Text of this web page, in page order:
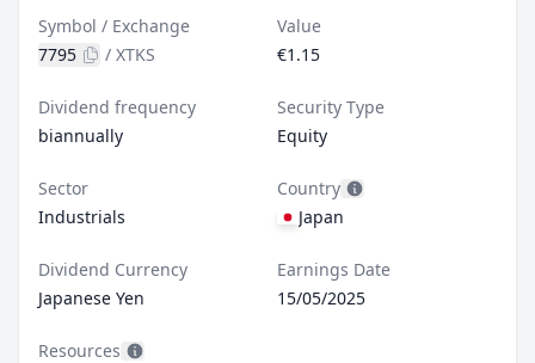
Symbol / Exchange
7795
/ XTKS
Value
€1.15
Dividend frequency
biannually
Security Type
Equity
Sector
Industrials
Country
Japan
Dividend Currency
Japanese Yen
Earnings Date
15/05/2025
Resources